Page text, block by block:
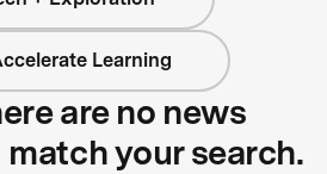
Learning
are no news
your search.